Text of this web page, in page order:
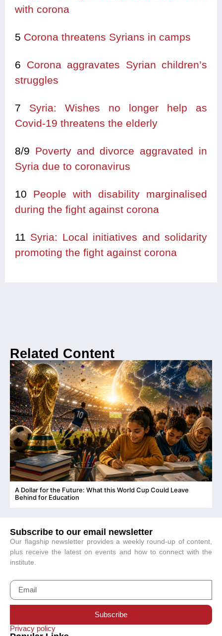
with corona
5 Corona threatens Syrians in camps
6 Corona aggravates Syrian children’s
struggles
7 Syria: Wishes no longer help as
Covid-19 threatens the elderly
8/9 Poverty and divorce aggravated in
Syria due to coronavirus
10 People with disability marginalised
during the fight against corona
11 Syria: Local initiatives and solidarity
promoting the fight against corona
Related Content
A Dollar for the Future: What this World Cup Could Leave
Behind for Education
Subscribe to our email newsletter
Our flagship newsletter provides a weekly round-up of content,
plus receive the latest on events and how to connect with the
institute.
Subscribe
Privacy policy